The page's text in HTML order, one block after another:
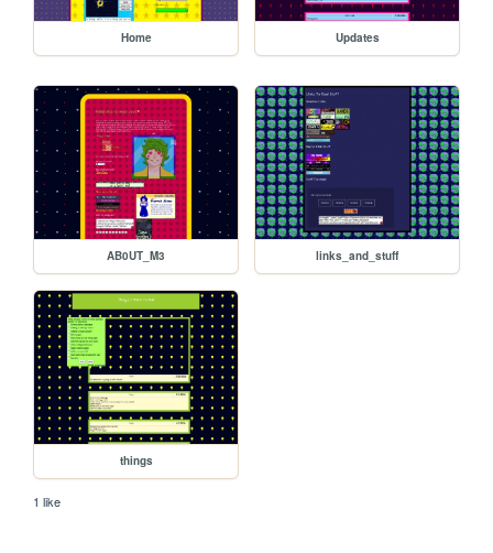
Home Updates
AB0UT_M3 links_and_stuff
things
1 like